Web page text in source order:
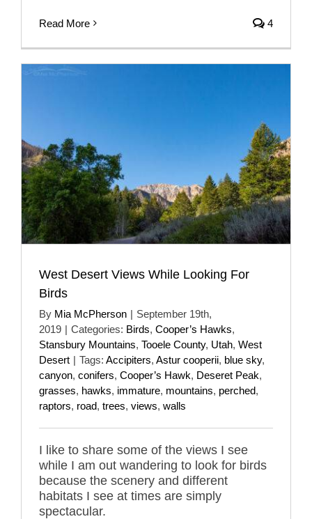
Read More 4
West Desert Views While Looking For
Birds
By Mia McPherson | September 19th,
2019 | Categories: Birds, Cooper’s Hawks,
Stansbury Mountains, Tooele County, Utah, West
Desert | Tags: Accipiters, Astur cooperii, blue sky,
canyon, conifers, Cooper’s Hawk, Deseret Peak,
grasses, hawks, immature, mountains, perched,
raptors, road, trees, views, walls
I like to share some of the views I see
while I am out wandering to look for birds
because the scenery and different
habitats I see at times are simply
spectacular.